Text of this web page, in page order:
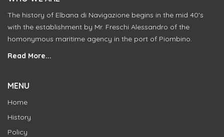
The history of Elbana di Navigazione begins in the mid 40's
with the establishment by Mr. Freschi Alessandro of the
homonymous maritime agency in the port of Piombino.
Read More...
MENU
Home
History
Policy